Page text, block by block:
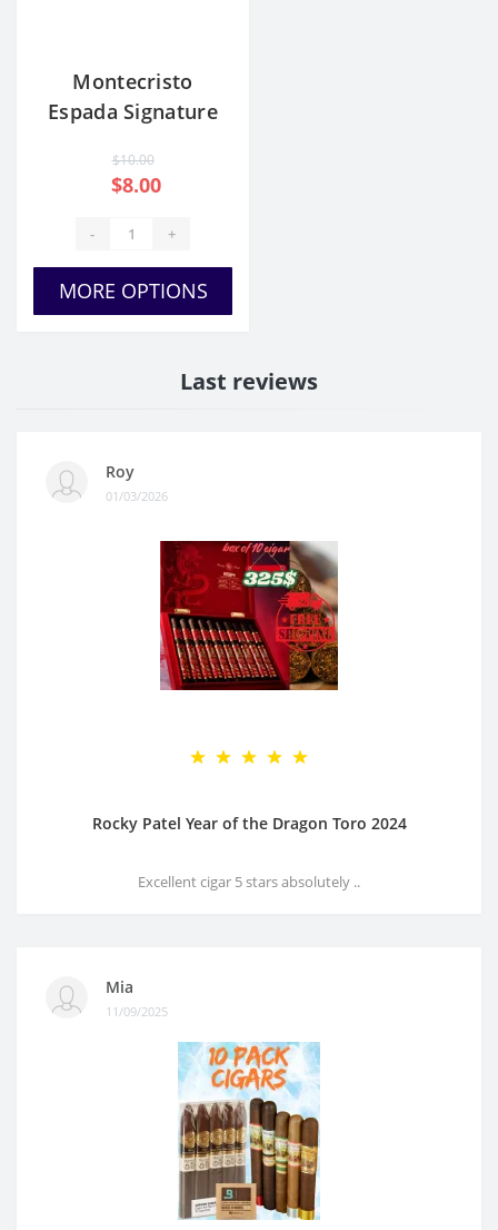
Montecristo
Espada Signature
$10.00
$8.00
- +
MORE OPTIONS
Last reviews
Roy
01/03/2026
Rocky Patel Year of the Dragon Toro 2024
Excellent cigar 5 stars absolutely ..
Mia
11/09/2025